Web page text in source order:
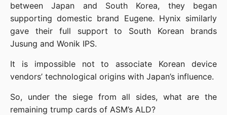
between Japan and South Korea, they began
supporting domestic brand Eugene. Hynix similarly
gave their full support to South Korean brands
Jusung and Wonik IPS.
It is impossible not to associate Korean device
vendors’ technological origins with Japan’s influence.
So, under the siege from all sides, what are the
remaining trump cards of ASM’s ALD?